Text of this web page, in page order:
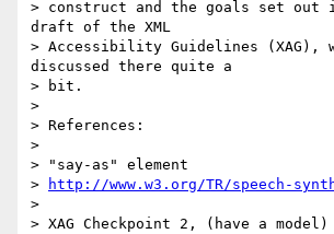
> construct and the goals set out
draft of the XML
> Accessibility Guidelines (XAG),
discussed there quite a
> bit.
>
> References:
>
> "say-as" element
>
http://www.w3.org/TR/speech-
>
> XAG Checkpoint 2, (have a